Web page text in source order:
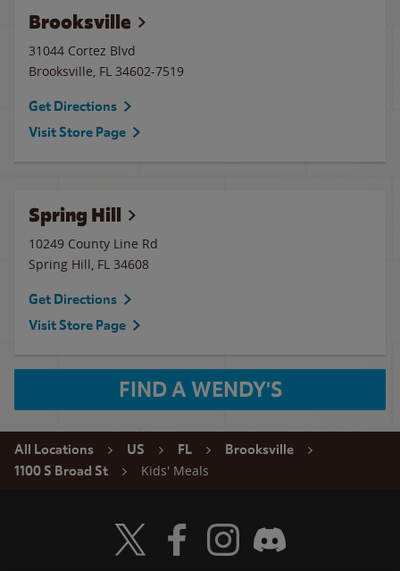
Brooksville
31044 Cortez Blvd
Brooksville, FL 34602-7519
Get Directions
Visit Store Page
Spring Hill
10249 County Line Rd
Spring Hill, FL 34608
Get Directions
Visit Store Page
FIND A WENDY'S
All Locations US FL
Brooksville
1100 S Broad St
Kids' Meals
Visit Wendy's Twitter
Visit Wendy's Facebook
Visit Wendy's Instagram
Visit Wendy's Discord